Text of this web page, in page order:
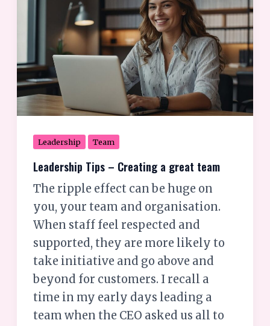
Leadership Team
Leadership Tips – Creating a great team
The ripple effect can be huge on
you, your team and organisation.
When staff feel respected and
supported, they are more likely to
take initiative and go above and
beyond for customers. I recall a
time in my early days leading a
team when the CEO asked us all to
Creating
a
great
team